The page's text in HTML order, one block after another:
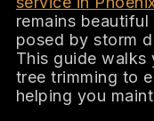
remains
posed by storm
This guide walks
tree trimming to
helping you